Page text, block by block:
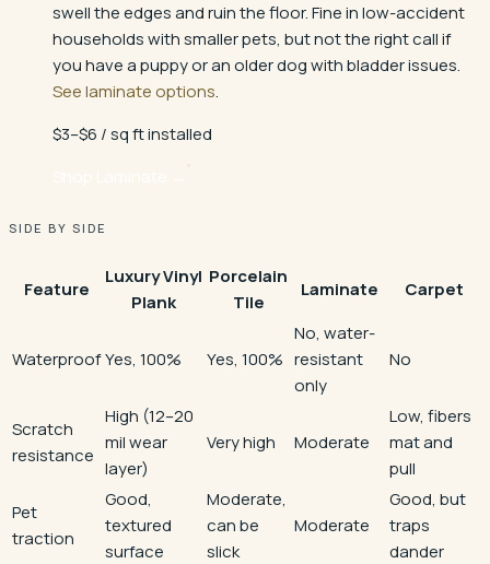
swell the edges and ruin the floor. Fine in low-accident
households with smaller pets, but not the right call if
you have a puppy or an older dog with bladder issues.
See laminate options.
$3–$6 / sq ft installed
SIDE BY SIDE
Feature
Luxury Vinyl
Plank
Porcelain
Tile
Laminate Carpet
WaterproofYes, 100% Yes, 100%
No, water-
resistant
only
No
Scratch
resistance
High (12–20
mil wear
layer)
Very high Moderate
Low, fibers
mat and
pull
Pet
traction
Good,
textured
surface
Moderate,
can be
slick
Moderate
Good, but
traps
dander